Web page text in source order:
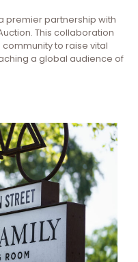
premier partnership with
This collaboration
to raise vital
a global audience of